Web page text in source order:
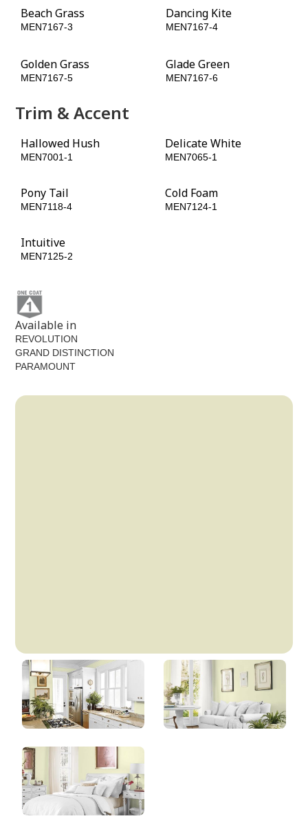
Beach Grass
MEN7167-3
Dancing Kite
MEN7167-4
Golden Grass
MEN7167-5
Glade Green
MEN7167-6
Trim & Accent
Hallowed Hush
MEN7001-1
Delicate White
MEN7065-1
Pony Tail
MEN7118-4
Cold Foam
MEN7124-1
Intuitive
MEN7125-2
Available in
REVOLUTION
GRAND DISTINCTION
PARAMOUNT